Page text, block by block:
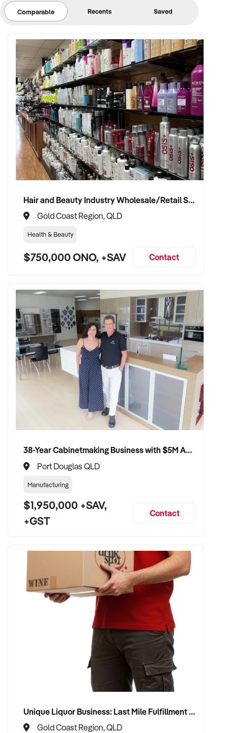
Comparable Recents Saved
Hair and Beauty Industry Wholesale/Retail Supplier
Gold Coast Region, QLD
Health & Beauty
$750,000 ONO, +SAV Contact
38-Year Cabinetmaking Business with $5M Annual Revenue and Management Team
Port Douglas QLD
Manufacturing
$1,950,000 +SAV,
+GST
Contact
Unique Liquor Business: Last Mile Fulfillment Hub Minimum Income Guarantee $110k. Investment $75k
Gold Coast Region, QLD